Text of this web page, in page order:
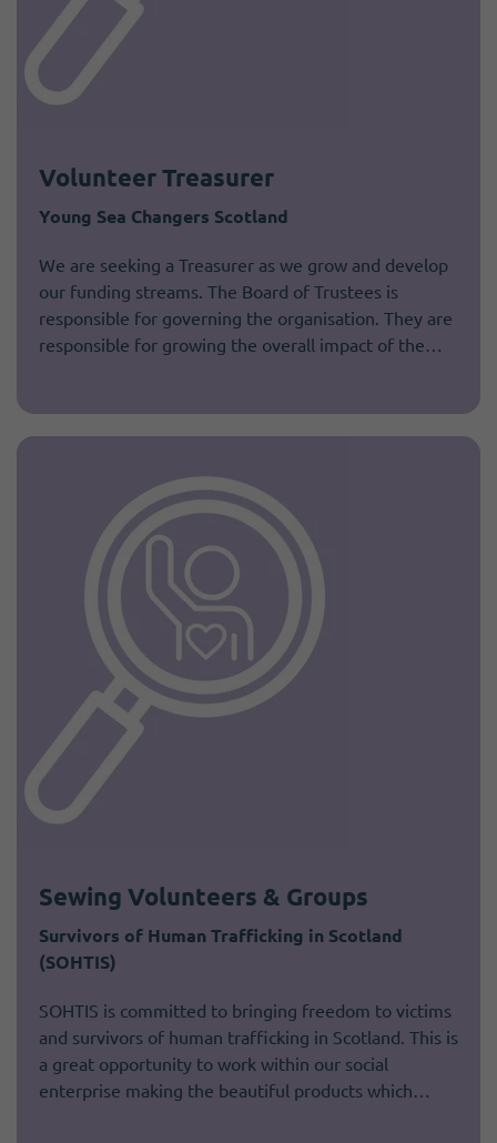
Volunteer Treasurer
Young Sea Changers Scotland
We are seeking a Treasurer as we grow and develop
our funding streams. The Board of Trustees is
responsible for governing the organisation. They are
responsible for growing the overall impact of the…
Sewing Volunteers & Groups
Survivors of Human Trafficking in Scotland
(SOHTIS)
SOHTIS is committed to bringing freedom to victims
and survivors of human trafficking in Scotland. This is
a great opportunity to work within our social
enterprise making the beautiful products which…